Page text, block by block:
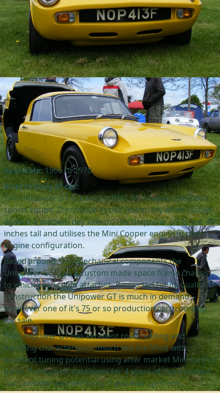
Available:1966 to 1970
Brief history of car:
The Unipower GT is a Austin/BMC Mini based specialist
sports coupe. Diminutive in size (especially when placed
against a modern day saloon) the Unipower GT is just 40
inches tall and utilises the Mini Cooper engine in mid-
engine configuration.
Based around Mini mechanical components the
Unipower GT uses a custom made space frame chassis
to which everything attaches. Respected for its quality
construction the Unipower GT is much in demand
whenever one of it's 75 or so production cars come up
for sale.
The Unipower GT has excellent road holding and
handling characteristics (much like the Mini) with
excellent tuning potential using after market Mini tuning
parts. Production continued for 4 years of this excellent
car. Consider yourself lucky if you ever spot one.